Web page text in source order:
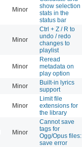
Minor
show selection
stats in the
status bar
Minor
Ctrl + Z / R to
undo / redo
changes to
playlist
Minor
Reread
metadata on
play option
Minor
Built-in lyrics
support
Minor
Limit file
extensions for
the library
Minor
Cannot save
tags for
Ogg/Opus files:
save error